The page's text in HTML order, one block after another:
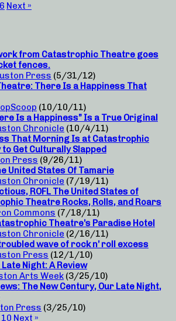
6 Next »
from Catastrophic Theatre goes
fences.
Press (5/31/12)
There Is a Happiness That
(10/10/11)
Is a Happiness” Is a True Original
Chronicle (10/4/11)
That Morning Is at Catastrophic
Get Culturally Slapped
Press (9/26/11)
United States Of Tamarie
Chronicle (7/19/11)
ROFL The United States of
Theatre Rocks, Rolls, and Roars
Commons (7/18/11)
Theatre’s Paradise Hotel
Chronicle (2/16/11)
wave of rock n’ roll excess
Press (12/1/10)
Night: A Review
Arts Week (3/25/10)
The New Century, Our Late Night,
Press (3/25/10)
10 Next »